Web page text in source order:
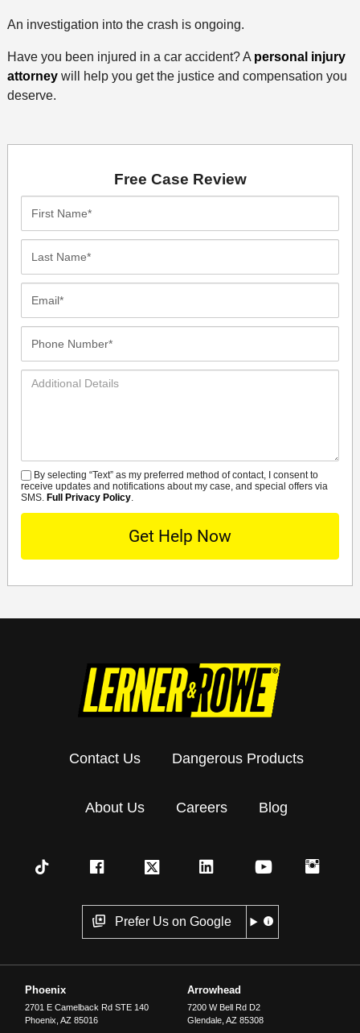
An investigation into the crash is ongoing.
Have you been injured in a car accident? A personal injury
attorneywill help you get the justice and compensation you
deserve.
Free Case Review
Additional
SMS
By selecting “Text” as my preferred method of contact, I consent to
receive updates and notifications about my case, and special offers via
SMS. Full Privacy Policy.
Contact Us Dangerous Products
About Us Careers Blog
Prefer Us on Google
Phoenix
2701 E Camelback Rd STE 140
Phoenix ,AZ 85016
Arrowhead
7200 W Bell Rd D2
Glendale, AZ 85308